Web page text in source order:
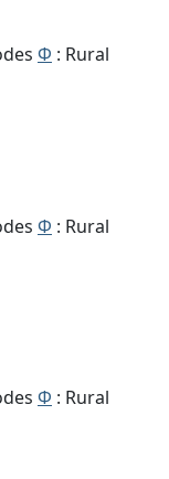
Φ : Rural
Φ : Rural
Φ : Rural